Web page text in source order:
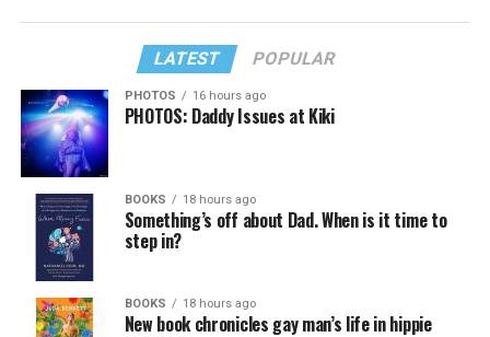
LATEST POPULAR
PHOTOS 16 hours ago
PHOTOS: Daddy Issues at Kiki
BOOKS 18 hours ago
Something’s off about Dad. When is it time to
step in?
BOOKS 18 hours ago
New book chronicles gay man’s life in hippie